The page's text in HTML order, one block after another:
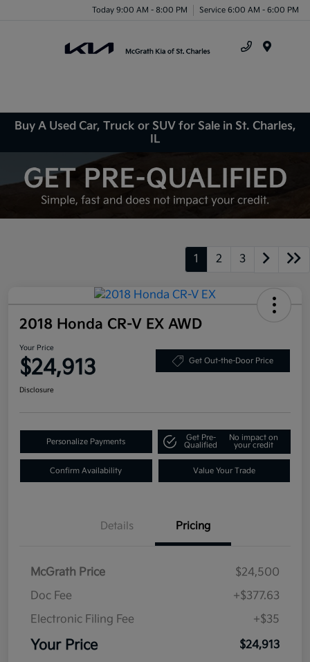
Today 9:00 AM - 8:00 PM Service 6:00 AM - 6:00 PM
Buy A Used Car, Truck or SUV for Sale in St. Charles,
IL
1 2 3
2018 Honda CR-V EX AWD
Your Price
$24,913 Get Out-the-Door Price
Disclosure
Personalize Payments
Get Pre-
Qualified
No impact on
your credit
Confirm Availability Value Your Trade
Details Pricing
McGrath Price
$24,500
Doc Fee
+$377.63
Electronic Filing Fee
+$35
Your Price $24,913